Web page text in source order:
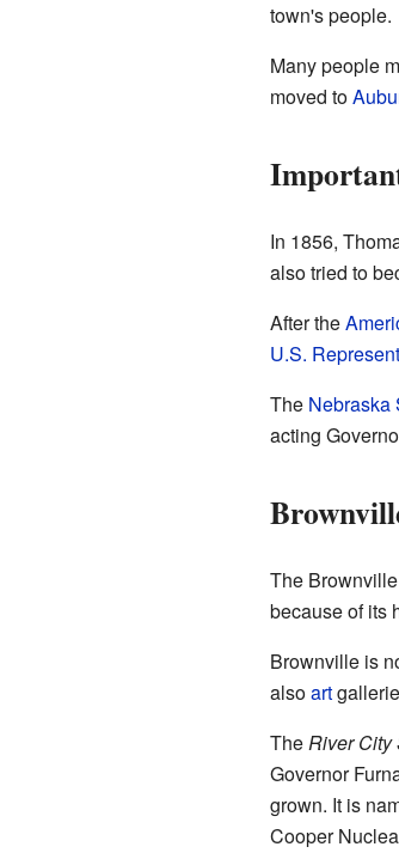
town's people.
Many people
moved to
In 1856,
also tried to
After the
U.S.
The Nebraska
acting
The
because of its
Brownville is
alsoart
TheRiver City
Governor
grown. It is
Cooper